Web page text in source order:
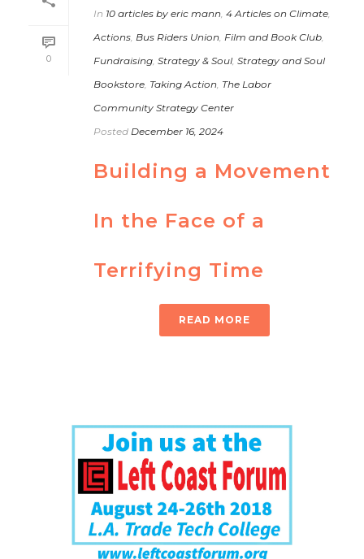
0
In 10 articles by eric mann 4 Articles on Climate
Actions Bus Riders Union Film and Book Club
Fundraising Strategy & Soul Strategy and Soul
Bookstore Taking Action The Labor
Community Strategy Center
Posted December 16, 2024
Building a Movement
In the Face of a
Terrifying Time
READ MORE